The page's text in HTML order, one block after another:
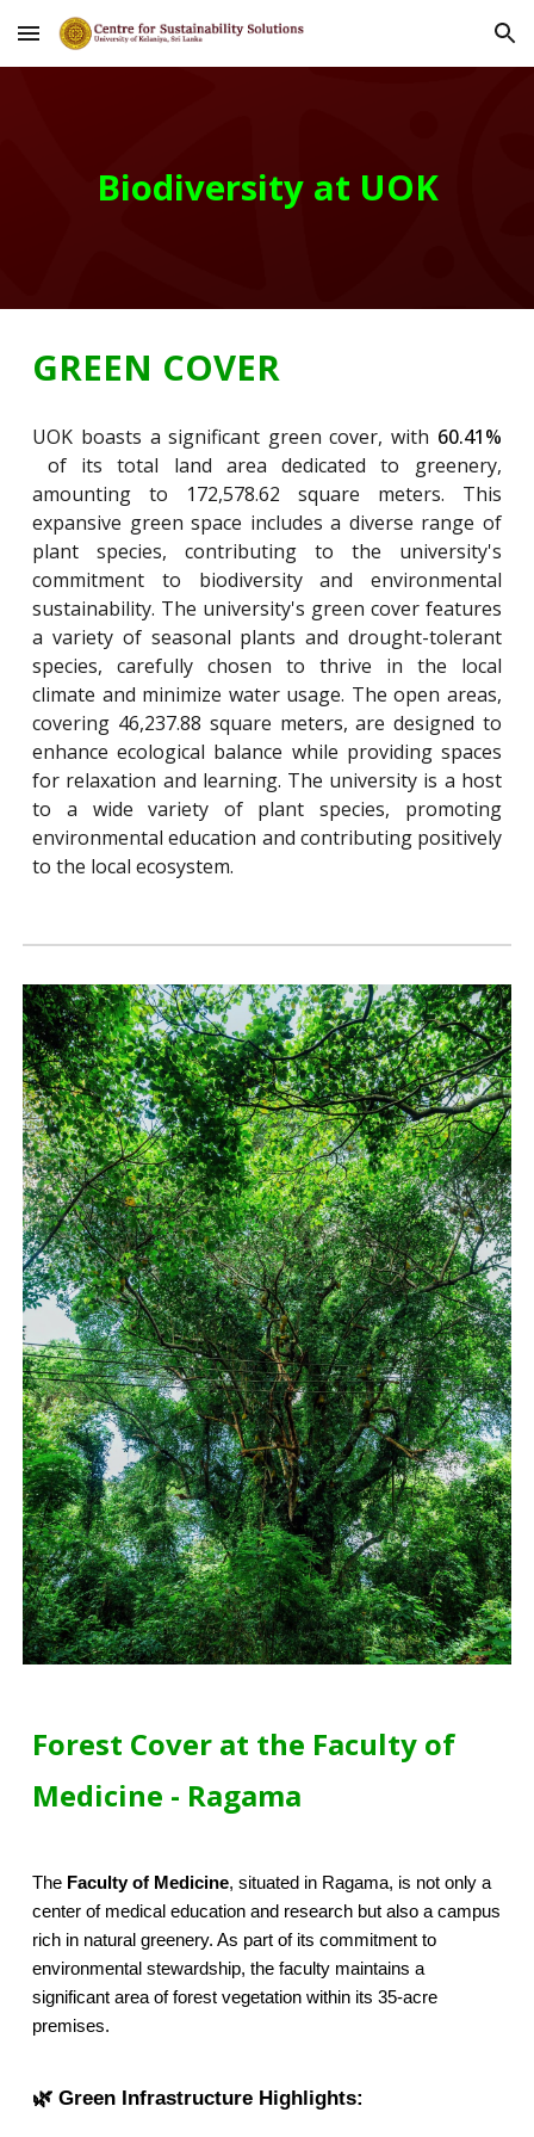
Skip to main content Skip to navigation
Biodiversity at UOK
GREEN COVER
UOK boasts a significant green cover, with 60.41%
of its total land area dedicated to greenery,
amounting to 172,578.62 square meters. This
expansive green space includes a diverse range of
plant species, contributing to the university's
commitment to biodiversity and environmental
sustainability. The university's green cover features
a variety of seasonal plants and drought-tolerant
species, carefully chosen to thrive in the local
climate and minimize water usage. The open areas,
covering 46,237.88 square meters, are designed to
enhance ecological balance while providing spaces
for relaxation and learning. The university is a host
to a wide variety of plant species, promoting
environmental education and contributing positively
to the local ecosystem.
Forest Cover at the Faculty of
Medicine - Ragama
The Faculty of Medicine, situated in Ragama, is not only a
center of medical education and research but also a campus
rich in natural greenery. As part of its commitment to
environmental stewardship, the faculty maintains a
significant area of forest vegetation within its 35-acre
premises.
🌿 Green Infrastructure Highlights: